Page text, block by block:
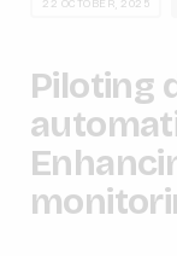
22 OCTOBER, 2025
Piloting